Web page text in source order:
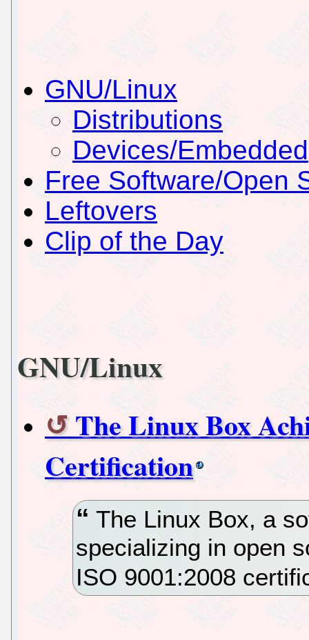
GNU/Linux
Distributions
Devices/Embedded
Free Software/Open
Leftovers
Clip of the Day
GNU/Linux
The Linux Box
Certification
The Linux Box, a
specializing in open
ISO 9001:2008